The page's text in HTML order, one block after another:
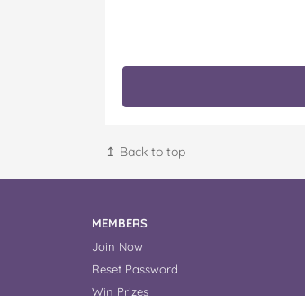
↥ Back to top
MEMBERS
Join Now
Reset Password
Win Prizes